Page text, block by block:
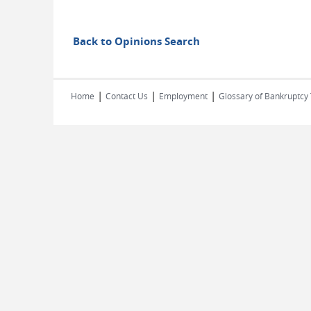
Back to Opinions Search
Home | Contact Us | Employment | Glossary of Bankruptcy